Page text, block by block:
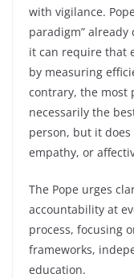
with vigilance.
paradigm” already
it can require that
by measuring
contrary, the most
necessarily the
person, but it does
empathy, or
The Pope urges
accountability at
process, focusing
frameworks,
education.